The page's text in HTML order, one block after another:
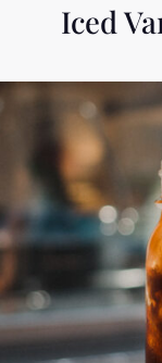
Iced